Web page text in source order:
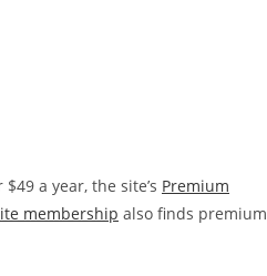
a year, the site’s Premium
membership also finds premium